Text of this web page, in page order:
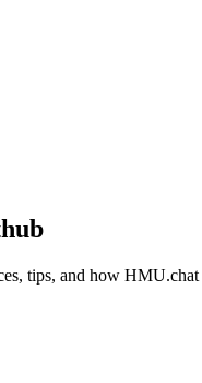
tips, and how HMU.chat